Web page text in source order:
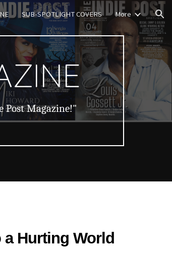
SUB-SPOTLIGHT COVERS More
Post Magazine!"
Hurting World